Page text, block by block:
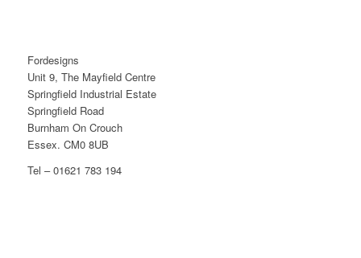
Fordesigns
Unit 9, The Mayfield Centre
Springfield Industrial Estate
Springfield Road
Burnham On Crouch
Essex. CM0 8UB
Tel – 01621 783 194